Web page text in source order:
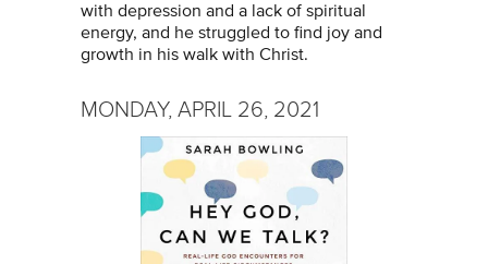
with depression and a lack of spiritual
energy, and he struggled to find joy and
growth in his walk with Christ.
MONDAY, APRIL 26, 2021